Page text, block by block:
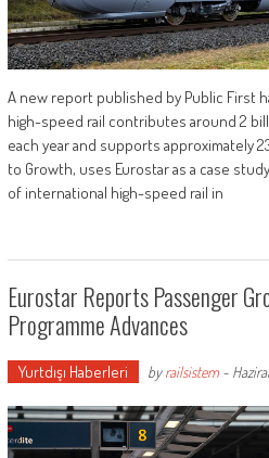
A new report published by Public First
high-speed rail contributes around 2
each year and supports approximately
to Growth, uses Eurostar as a case
of international high-speed rail in
Eurostar Reports Passenger
Programme Advances
Yurtdışı Haberleri byrailsistem-